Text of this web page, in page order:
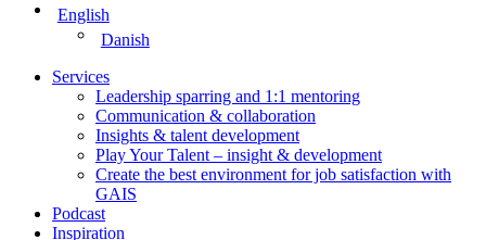
English
Danish
Services
Leadership sparring and 1:1 mentoring
Communication & collaboration
Insights & talent development
Play Your Talent – insight & development
Create the best environment for job satisfaction with
GAIS
Podcast
Inspiration